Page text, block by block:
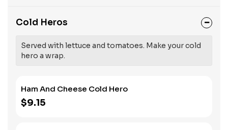
Cold Heros
Served with lettuce and tomatoes. Make your cold
hero a wrap.
Ham And Cheese Cold Hero
$9.15